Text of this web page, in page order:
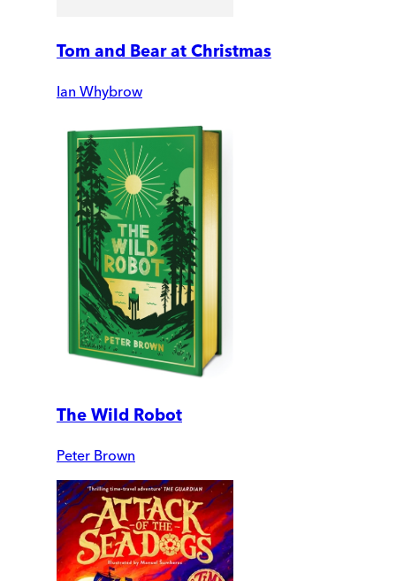
Tom and Bear at Christmas
Ian Whybrow
The Wild Robot
Peter Brown